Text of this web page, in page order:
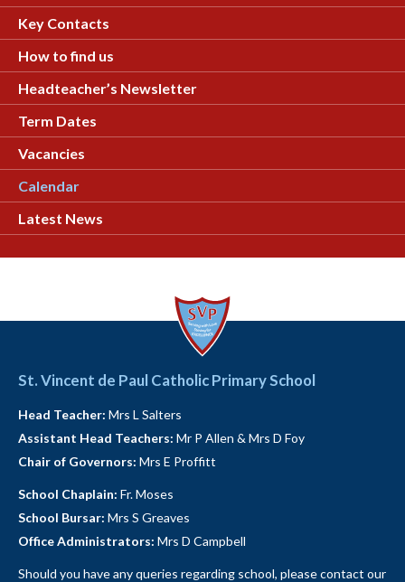
Key Contacts
How to find us
Headteacher’s Newsletter
Term Dates
Vacancies
Calendar
Latest News
St. Vincent de Paul Catholic Primary School
Head Teacher: Mrs L Salters
Assistant Head Teachers: Mr P Allen & Mrs D Foy
Chair of Governors: Mrs E Proffitt
School Chaplain: Fr. Moses
School Bursar: Mrs S Greaves
Office Administrators: Mrs D Campbell
Should you have any queries regarding school, please contact our